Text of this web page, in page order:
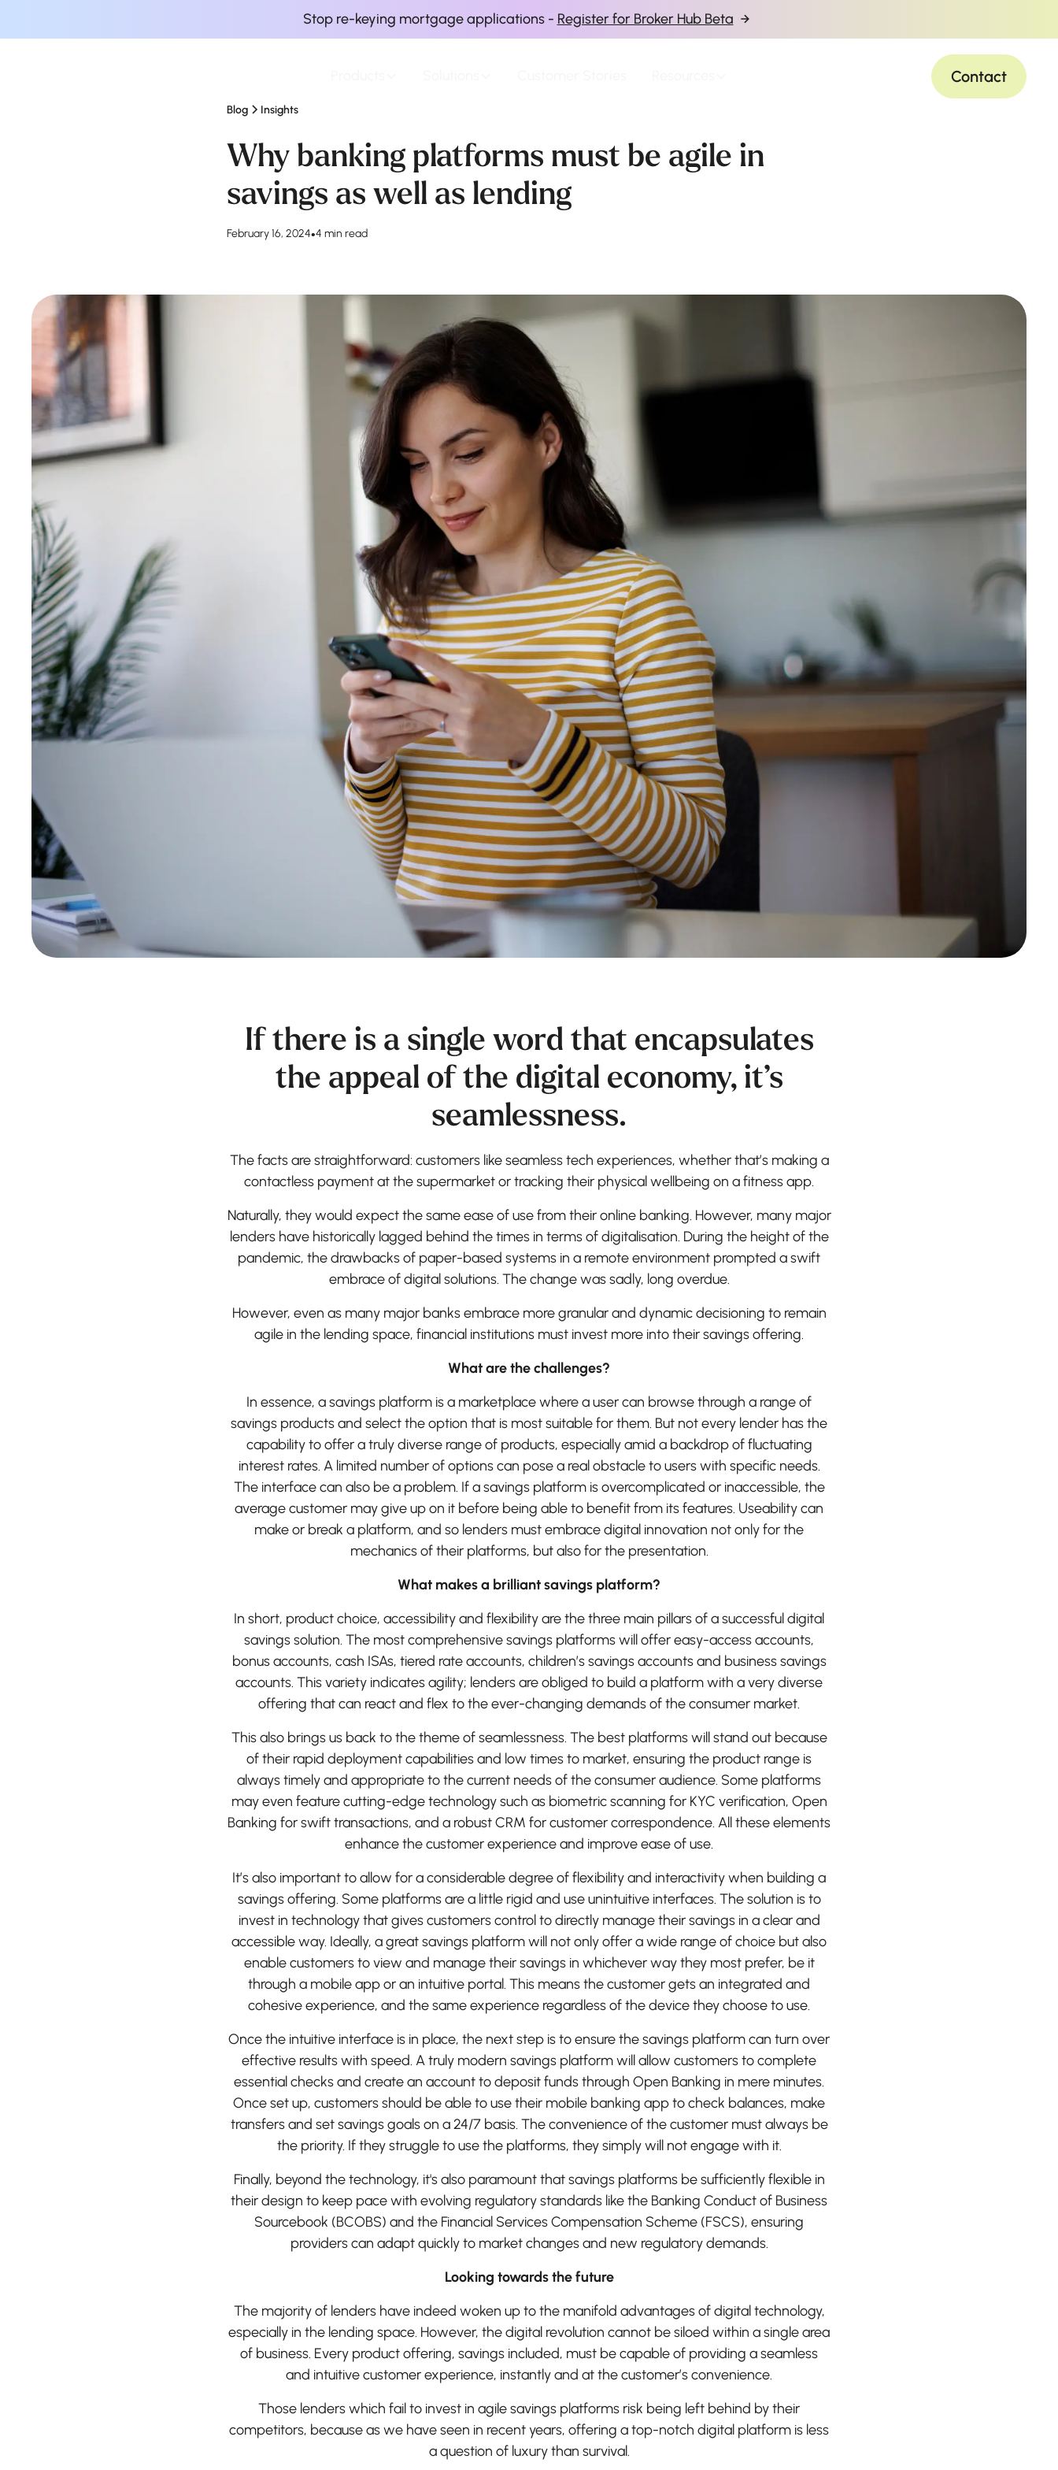
Stop re-keying mortgage applications - Register for Broker Hub Beta
Contact
Blog Insights
Why banking platforms must be agile in
savings as well as lending
February 16, 2024•4 min read
If there is a single word that encapsulates
the appeal of the digital economy, it’s
seamlessness.
The facts are straightforward: customers like seamless tech experiences, whether that’s making a
contactless payment at the supermarket or tracking their physical wellbeing on a fitness app.
Naturally, they would expect the same ease of use from their online banking. However, many major
lenders have historically lagged behind the times in terms of digitalisation. During the height of the
pandemic, the drawbacks of paper-based systems in a remote environment prompted a swift
embrace of digital solutions. The change was sadly, long overdue.
However, even as many major banks embrace more granular and dynamic decisioning to remain
agile in the lending space, financial institutions must invest more into their savings offering.
What are the challenges?
In essence, a savings platform is a marketplace where a user can browse through a range of
savings products and select the option that is most suitable for them. But not every lender has the
capability to offer a truly diverse range of products, especially amid a backdrop of fluctuating
interest rates. A limited number of options can pose a real obstacle to users with specific needs.
The interface can also be a problem. If a savings platform is overcomplicated or inaccessible, the
average customer may give up on it before being able to benefit from its features. Useability can
make or break a platform, and so lenders must embrace digital innovation not only for the
mechanics of their platforms, but also for the presentation.
What makes a brilliant savings platform?
In short, product choice, accessibility and flexibility are the three main pillars of a successful digital
savings solution. The most comprehensive savings platforms will offer easy-access accounts,
bonus accounts, cash ISAs, tiered rate accounts, children’s savings accounts and business savings
accounts. This variety indicates agility; lenders are obliged to build a platform with a very diverse
offering that can react and flex to the ever-changing demands of the consumer market.
This also brings us back to the theme of seamlessness. The best platforms will stand out because
of their rapid deployment capabilities and low times to market, ensuring the product range is
always timely and appropriate to the current needs of the consumer audience. Some platforms
may even feature cutting-edge technology such as biometric scanning for KYC verification, Open
Banking for swift transactions, and a robust CRM for customer correspondence. All these elements
enhance the customer experience and improve ease of use.
It’s also important to allow for a considerable degree of flexibility and interactivity when building a
savings offering. Some platforms are a little rigid and use unintuitive interfaces. The solution is to
invest in technology that gives customers control to directly manage their savings in a clear and
accessible way. Ideally, a great savings platform will not only offer a wide range of choice but also
enable customers to view and manage their savings in whichever way they most prefer, be it
through a mobile app or an intuitive portal. This means the customer gets an integrated and
cohesive experience, and the same experience regardless of the device they choose to use.
Once the intuitive interface is in place, the next step is to ensure the savings platform can turn over
effective results with speed. A truly modern savings platform will allow customers to complete
essential checks and create an account to deposit funds through Open Banking in mere minutes.
Once set up, customers should be able to use their mobile banking app to check balances, make
transfers and set savings goals on a 24/7 basis. The convenience of the customer must always be
the priority. If they struggle to use the platforms, they simply will not engage with it.
Finally, beyond the technology, it's also paramount that savings platforms be sufficiently flexible in
their design to keep pace with evolving regulatory standards like the Banking Conduct of Business
Sourcebook (BCOBS) and the Financial Services Compensation Scheme (FSCS), ensuring
providers can adapt quickly to market changes and new regulatory demands.
Looking towards the future
The majority of lenders have indeed woken up to the manifold advantages of digital technology,
especially in the lending space. However, the digital revolution cannot be siloed within a single area
of business. Every product offering, savings included, must be capable of providing a seamless
and intuitive customer experience, instantly and at the customer’s convenience.
Those lenders which fail to invest in agile savings platforms risk being left behind by their
competitors, because as we have seen in recent years, offering a top-notch digital platform is less
a question of luxury than survival.